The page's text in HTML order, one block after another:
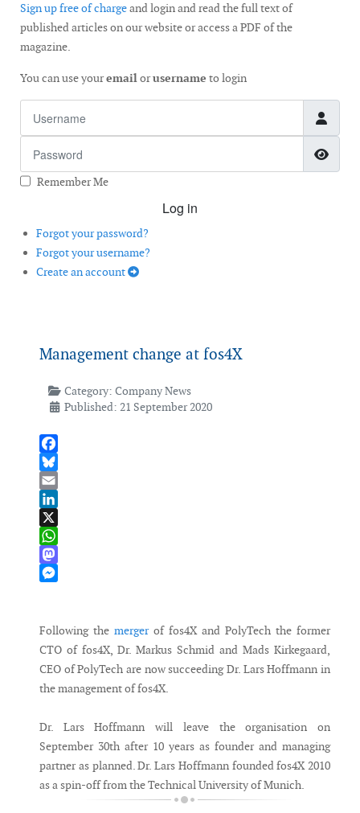
Sign up free of chargeand login and read the full text of
published articles on our website or access a PDF of the
magazine.
You can use youremailorusername to login
Remember Me
Log in
Forgot your password?
Forgot your username?
Create an account
Management change at fos4X
Category: Company News
Published: 21 September 2020
Facebook
Bluesky
Email
LinkedIn
X
WhatsApp
Mastodon
Following the mergerof fos4X and PolyTech the former
CTO of fos4X, Dr. Markus Schmid and Mads Kirkegaard,
CEO of PolyTech are now succeeding Dr. Lars Hoffmann in
the management of fos4X.
Dr. Lars Hoffmann will leave the organisation on
September 30th after 10 years as founder and managing
partner as planned. Dr. Lars Hoffmann founded fos4X 2010
as a spin-off from the Technical University of Munich.